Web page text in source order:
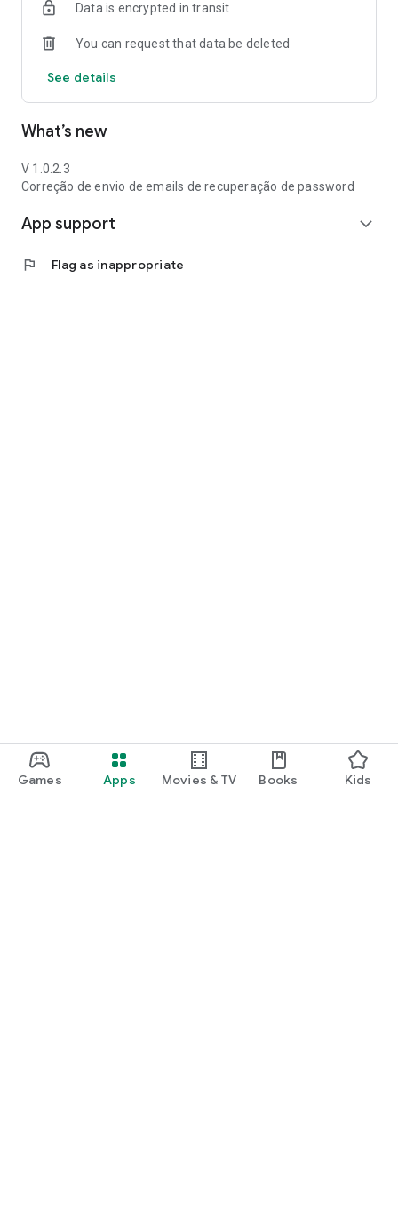
Games Apps Movies & TV Books Kids
Data is encrypted in transit
You can request that data be deleted
See details
What’s new
V 1.0.2.3
Correção de envio de emails de recuperação de password
App support expand_more
flag Flag as inappropriate